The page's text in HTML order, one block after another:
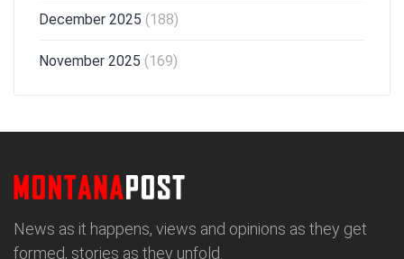
December 2025 (188)
November 2025 (169)
News as it happens, views and opinions as they get
formed, stories as they unfold.